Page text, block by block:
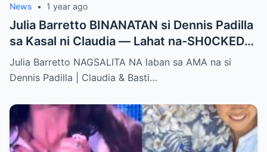
News • 1 year ago
Julia Barretto BINANATAN si Dennis Padilla
sa Kasal ni Claudia — Lahat na-SH0CKED
sa Mga Binitawang Salita Niya!
Julia Barretto NAGSALITA NA laban sa AMA na si
Dennis Padilla | Claudia & Basti…